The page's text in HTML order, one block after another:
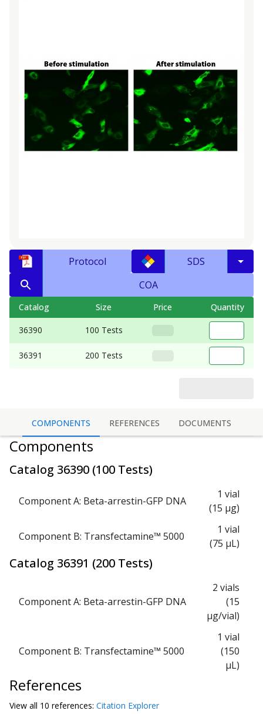
Protocol
SDS
COA
Catalog Size Price Quantity
36390 100 Tests
36391 200 Tests
COMPONENTS REFERENCES DOCUMENTS
Components
Catalog 36390 (100 Tests)
Component A: Beta-arrestin-GFP DNA
1 vial
(15 μg)
Component B: Transfectamine™ 5000
1 vial
(75 μL)
Catalog 36391 (200 Tests)
Component A: Beta-arrestin-GFP DNA
2 vials
(15
μg/vial)
Component B: Transfectamine™ 5000
1 vial
(150
μL)
References
View all 10 references: Citation Explorer